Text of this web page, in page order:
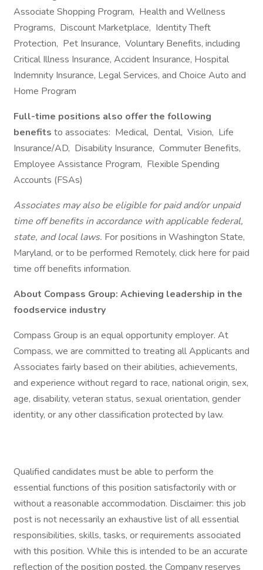
Associate Shopping Program, Health and Wellness
Programs, Discount Marketplace, Identity Theft
Protection, Pet Insurance, Voluntary Benefits, including
Critical Illness Insurance, Accident Insurance, Hospital
Indemnity Insurance, Legal Services, and Choice Auto and
Home Program
Full-time positions also offer the following
benefits to associates: Medical, Dental, Vision, Life
Insurance/AD, Disability Insurance, Commuter Benefits,
Employee Assistance Program, Flexible Spending
Accounts (FSAs)
Associates may also be eligible for paid and/or unpaid
time off benefits in accordance with applicable federal,
state, and local laws. For positions in Washington State,
Maryland, or to be performed Remotely, click here for paid
time off benefits information.
About Compass Group: Achieving leadership in the
foodservice industry
Compass Group is an equal opportunity employer. At
Compass, we are committed to treating all Applicants and
Associates fairly based on their abilities, achievements,
and experience without regard to race, national origin, sex,
age, disability, veteran status, sexual orientation, gender
identity, or any other classification protected by law.
Qualified candidates must be able to perform the
essential functions of this position satisfactorily with or
without a reasonable accommodation. Disclaimer: this job
post is not necessarily an exhaustive list of all essential
responsibilities, skills, tasks, or requirements associated
with this position. While this is intended to be an accurate
reflection of the position posted, the Company reserves